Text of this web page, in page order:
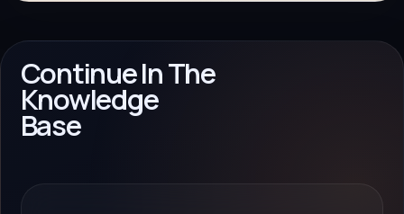
Continue In The
Knowledge
Base